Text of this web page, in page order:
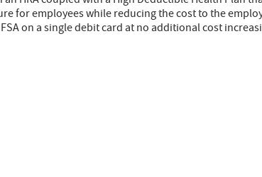
for employees while reducing the cost to the
on a single debit card at no additional cost